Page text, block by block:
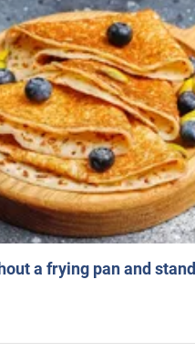
a frying pan and